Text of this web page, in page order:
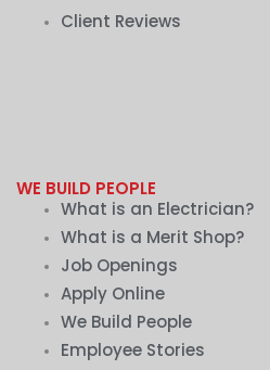
Client Reviews
WE BUILD PEOPLE
What is an Electrician?
What is a Merit Shop?
Job Openings
Apply Online
We Build People
Employee Stories